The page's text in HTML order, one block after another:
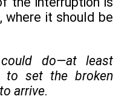
where it should be
do—at least
to set the broken
arrive.